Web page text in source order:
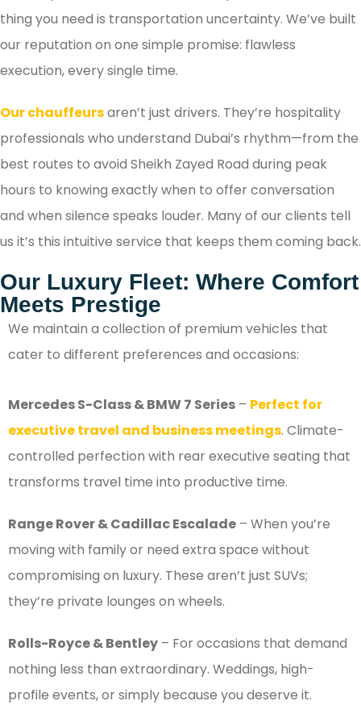
thing you need is transportation uncertainty. We’ve built
our reputation on one simple promise: flawless
execution, every single time.
Our chauffeursaren’t just drivers. They’re hospitality
professionals who understand Dubai’s rhythm—from the
best routes to avoid Sheikh Zayed Road during peak
hours to knowing exactly when to offer conversation
and when silence speaks louder. Many of our clients tell
us it’s this intuitive service that keeps them coming back.
Our Luxury Fleet: Where Comfort
Meets Prestige
We maintain a collection of premium vehicles that
cater to different preferences and occasions:
Mercedes S-Class & BMW 7 Series – Perfect for
executive travel and business meetings. Climate-
controlled perfection with rear executive seating that
transforms travel time into productive time.
Range Rover & Cadillac Escalade – When you’re
moving with family or need extra space without
compromising on luxury. These aren’t just SUVs;
they’re private lounges on wheels.
Rolls-Royce & Bentley – For occasions that demand
nothing less than extraordinary. Weddings, high-
profile events, or simply because you deserve it.